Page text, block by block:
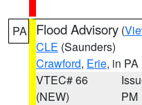
PA Flood Advisory (
CLE (Saunders)
Crawford, Erie, in PA
VTEC# 66
(NEW)
PM